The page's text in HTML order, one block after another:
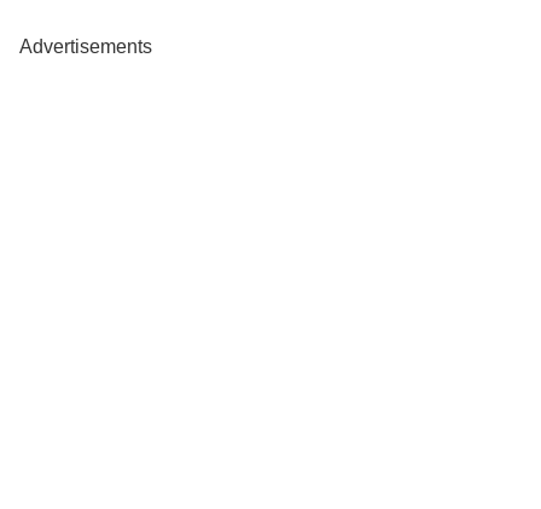
Advertisements